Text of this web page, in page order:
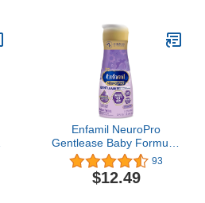
Enfamil NeuroPro
Gentlease Baby Formula,
Infant Formula Nutrition,
Brain Support that has
DHA, HuMO6 Immune
93
$12.49